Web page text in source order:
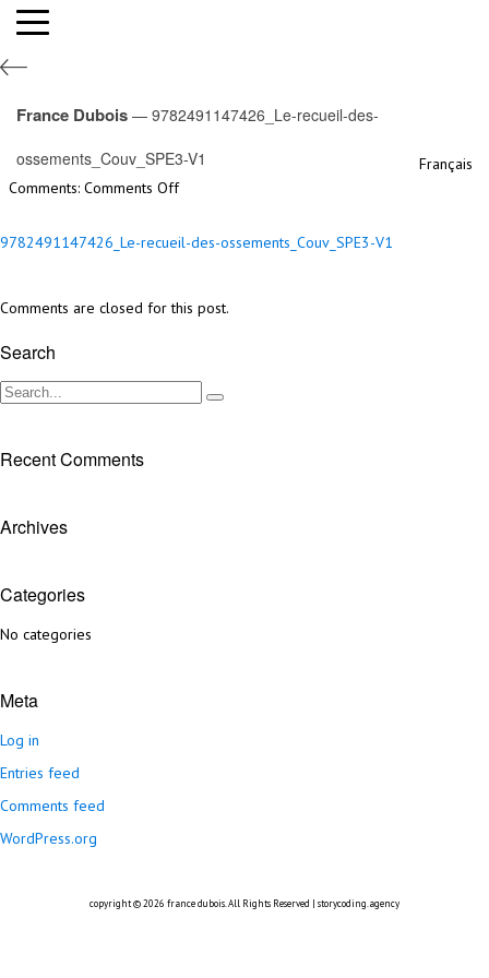
France Dubois — 9782491147426_Le-recueil-des-
ossements_Couv_SPE3-V1
Français
9782491147426_Le-recueil-des-
ossements_Couv_SPE3-V1
By France Dubois, 5th June 2023
Filed under:
Comments: Comments Offon
des-
9782491147426_Le-recueil-des-ossements_Couv_SPE3-V1
Comments are closed for this post.
Search
Recent Comments
Archives
Categories
No categories
Meta
Log in
Entries feed
Comments feed
WordPress.org
copyright © 2026 france dubois . All Rights Reserved | storycoding.agency